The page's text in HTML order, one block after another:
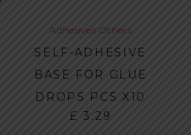
Adhesives Others
SELF-ADHESIVE
BASE FOR GLUE
DROPS PCS X10
£ 3.29